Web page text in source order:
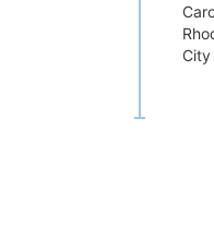
City